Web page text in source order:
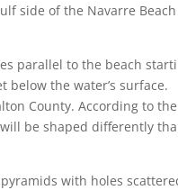
side of the Navarre
parallel to the beach
the water’s surface.
County. According to
be shaped differently
with holes